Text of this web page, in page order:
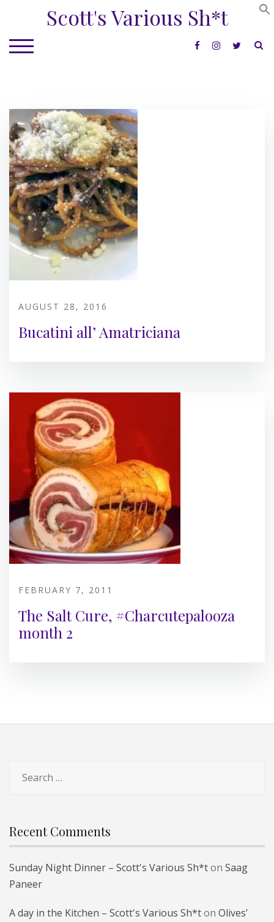
content
Scott's Various Sh*t
TOGGLE MOBILE MENU
AUGUST 28, 2016
Bucatini all’ Amatriciana
FEBRUARY 7, 2011
The Salt Cure, #Charcutepalooza
month 2
for:
Recent Comments
Sunday Night Dinner – Scott's Various Sh*ton Saag
Paneer
A day in the Kitchen – Scott's Various Sh*ton Olives’